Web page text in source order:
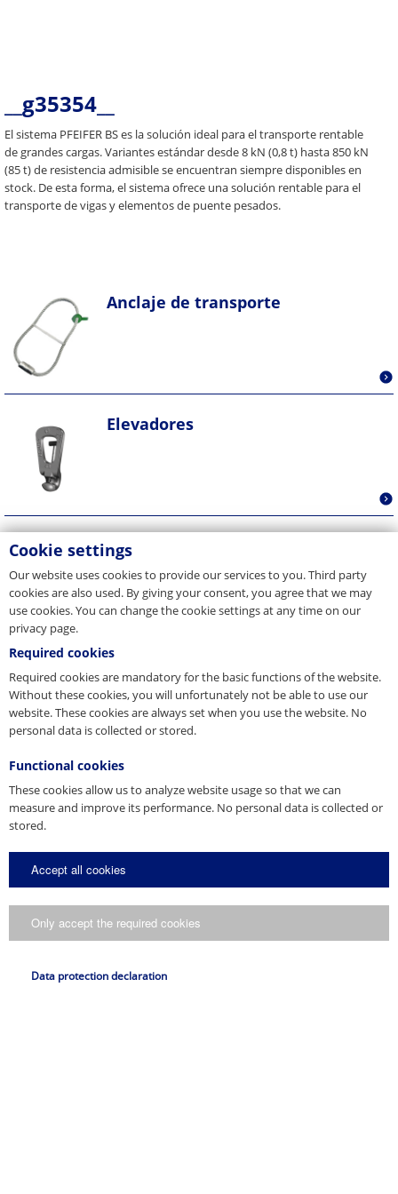
__g35354__
El sistema PFEIFER BS es la solución ideal para el transporte rentable
de grandes cargas. Variantes estándar desde 8 kN (0,8 t) hasta 850 kN
(85 t) de resistencia admisible se encuentran siempre disponibles en
stock. De esta forma, el sistema ofrece una solución rentable para el
transporte de vigas y elementos de puente pesados.
Anclaje de transporte
Elevadores
Fijaciones de encofrados
Cookie settings
Our website uses cookies to provide our services to you. Third party
cookies are also used. By giving your consent, you agree that we may
use cookies. You can change the cookie settings at any time on our
privacy page.
Required cookies
Required cookies are mandatory for the basic functions of the website.
Without these cookies, you will unfortunately not be able to use our
website. These cookies are always set when you use the website. No
personal data is collected or stored.
Functional cookies
These cookies allow us to analyze website usage so that we can
measure and improve its performance. No personal data is collected or
stored.
Accept all cookies
Only accept the required cookies
Data protection declaration